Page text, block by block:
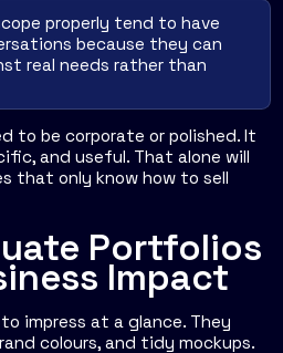
properly tend to have
because they can
real needs rather than
to be corporate or polished. It
and useful. That alone will
that only know how to sell
Portfolios
Impact
impress at a glance. They
colours, and tidy mockups.